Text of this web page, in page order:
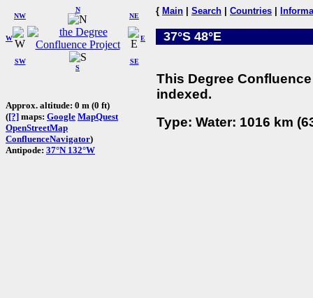
W
NW
N
NE
SW
S
SE
E
Approx. altitude: 0 m (0 ft)
([?] maps: Google MapQuest
OpenStreetMap
ConfluenceNavigator)
Antipode: 37°N 132°W
{ Main Search Countries
37°S 48°E
This Degree
indexed.
Type: Water: 1016 km